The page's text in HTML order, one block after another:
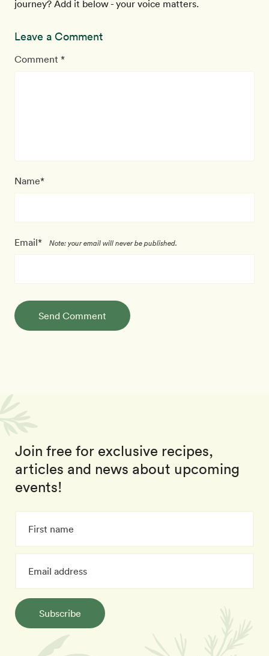
journey? Add it below - your voice matters.
Leave a Comment
Comment *
Name*
Email* Note: your email will never be published.
Send Comment
Join free for exclusive recipes,
articles and news about upcoming
events!
Subscribe